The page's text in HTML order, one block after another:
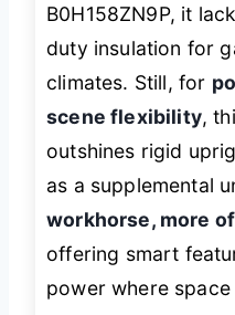
B0H158ZN9P, it
duty insulation for
climates. Still, for
scene flexibility,
outshines rigid
as a supplemental
workhorse, more
offering smart
power where